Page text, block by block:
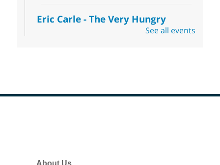
Eric Carle - The Very Hungry
- Activities & Crafts
Carle.
Join us at Enterprise Library for our
See all events